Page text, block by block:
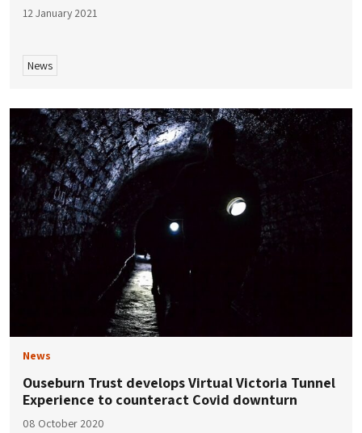
12 January 2021
News
News
Ouseburn Trust develops Virtual Victoria Tunnel
Experience to counteract Covid downturn
08 October 2020